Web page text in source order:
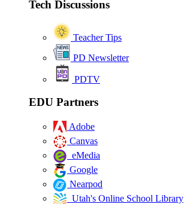
Tech Discussions
Teacher Tips
PD Newsletter
PDTV
EDU Partners
Adobe
Canvas
eMedia
Google
Nearpod
Utah's Online School Library